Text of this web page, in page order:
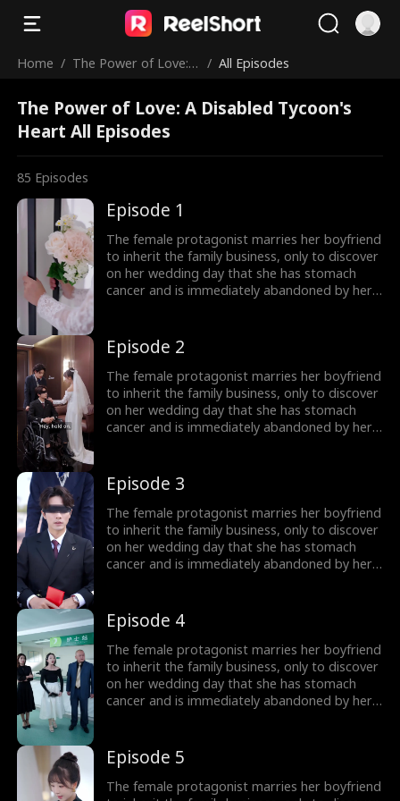
Home / The Power of Love: A
eart
/ All Episodes
The Power of Love: A Disabled Tycoon's
Heart All Episodes
85 Episodes
Episode 1
The female protagonist marries her boyfriend
to inherit the family business, only to discover
on her wedding day that she has stomach
cancer and is immediately abandoned by her
after the marriage that he is not blind at all,
but the wealthiest person in the city. The
female lead and her husband join forces to
confront the scoundrel and the unfaithful
woman, regain their family fortune, and after
learning of the misdiagnosis, they live happily
Episode 2
The female protagonist marries her boyfriend
to inherit the family business, only to discover
on her wedding day that she has stomach
cancer and is immediately abandoned by her
after the marriage that he is not blind at all,
but the wealthiest person in the city. The
female lead and her husband join forces to
confront the scoundrel and the unfaithful
woman, regain their family fortune, and after
learning of the misdiagnosis, they live happily
Episode 3
The female protagonist marries her boyfriend
to inherit the family business, only to discover
on her wedding day that she has stomach
cancer and is immediately abandoned by her
after the marriage that he is not blind at all,
but the wealthiest person in the city. The
female lead and her husband join forces to
confront the scoundrel and the unfaithful
woman, regain their family fortune, and after
learning of the misdiagnosis, they live happily
Episode 4
The female protagonist marries her boyfriend
to inherit the family business, only to discover
on her wedding day that she has stomach
cancer and is immediately abandoned by her
after the marriage that he is not blind at all,
but the wealthiest person in the city. The
female lead and her husband join forces to
Episode 5
The female protagonist marries her boyfriend